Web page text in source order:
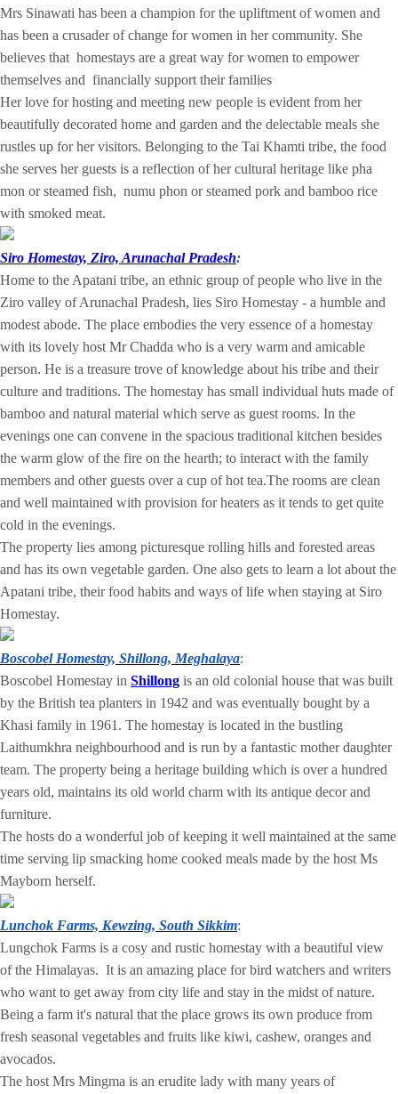
Mrs Sinawati has been a champion for the upliftment of women and
has been a crusader of change for women in her community. She
believes that homestays are a great way for women to empower
themselves and financially support their families
Her love for hosting and meeting new people is evident from her
beautifully decorated home and garden and the delectable meals she
rustles up for her visitors. Belonging to the Tai Khamti tribe, the food
she serves her guests is a reflection of her cultural heritage like pha
mon or steamed fish, numu phon or steamed pork and bamboo rice
with smoked meat.
Siro Homestay, Ziro, Arunachal Pradesh:
Home to the Apatani tribe, an ethnic group of people who live in the
Ziro valley of Arunachal Pradesh, lies Siro Homestay - a humble and
modest abode. The place embodies the very essence of a homestay
with its lovely host Mr Chadda who is a very warm and amicable
person. He is a treasure trove of knowledge about his tribe and their
culture and traditions. The homestay has small individual huts made of
bamboo and natural material which serve as guest rooms. In the
evenings one can convene in the spacious traditional kitchen besides
the warm glow of the fire on the hearth; to interact with the family
members and other guests over a cup of hot tea.The rooms are clean
and well maintained with provision for heaters as it tends to get quite
cold in the evenings.
The property lies among picturesque rolling hills and forested areas
and has its own vegetable garden. One also gets to learn a lot about the
Apatani tribe, their food habits and ways of life when staying at Siro
Homestay.
Boscobel Homestay, Shillong, Meghalaya:
Boscobel Homestay in Shillong is an old colonial house that was built
by the British tea planters in 1942 and was eventually bought by a
Khasi family in 1961. The homestay is located in the bustling
Laithumkhra neighbourhood and is run by a fantastic mother daughter
team. The property being a heritage building which is over a hundred
years old, maintains its old world charm with its antique decor and
furniture.
The hosts do a wonderful job of keeping it well maintained at the same
time serving lip smacking home cooked meals made by the host Ms
Mayborn herself.
Lunchok Farms, Kewzing, South Sikkim:
Lungchok Farms is a cosy and rustic homestay with a beautiful view
of the Himalayas. It is an amazing place for bird watchers and writers
who want to get away from city life and stay in the midst of nature.
Being a farm it's natural that the place grows its own produce from
fresh seasonal vegetables and fruits like kiwi, cashew, oranges and
avocados.
The host Mrs Mingma is an erudite lady with many years of